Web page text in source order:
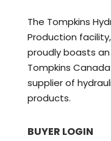
The Tompkins
Production
proudly boasts an
Tompkins
supplier of
products.
BUYER LOGIN